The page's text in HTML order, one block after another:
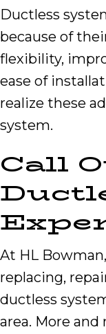
Ductless
because of
flexibility,
ease of
realize these
system.
Call
At HL
replacing,
ductless
area. More